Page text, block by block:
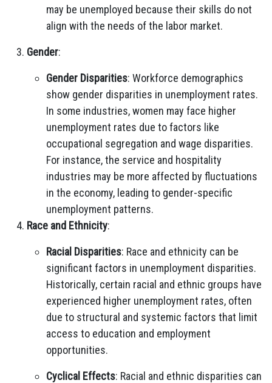
may be unemployed because their skills do not
align with the needs of the labor market.
Gender:
Gender Disparities: Workforce demographics
show gender disparities in unemployment rates.
In some industries, women may face higher
unemployment rates due to factors like
occupational segregation and wage disparities.
For instance, the service and hospitality
industries may be more affected by fluctuations
in the economy, leading to gender-specific
unemployment patterns.
Race and Ethnicity:
Racial Disparities: Race and ethnicity can be
significant factors in unemployment disparities.
Historically, certain racial and ethnic groups have
experienced higher unemployment rates, often
due to structural and systemic factors that limit
access to education and employment
opportunities.
Cyclical Effects: Racial and ethnic disparities can